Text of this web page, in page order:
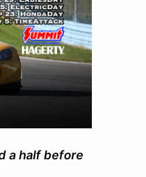
a half before